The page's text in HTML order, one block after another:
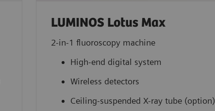
LUMINOS Lotus Max
2-in-1 fluoroscopy machine
High-end digital system
Wireless detectors
Ceiling-suspended X-ray tube (option)